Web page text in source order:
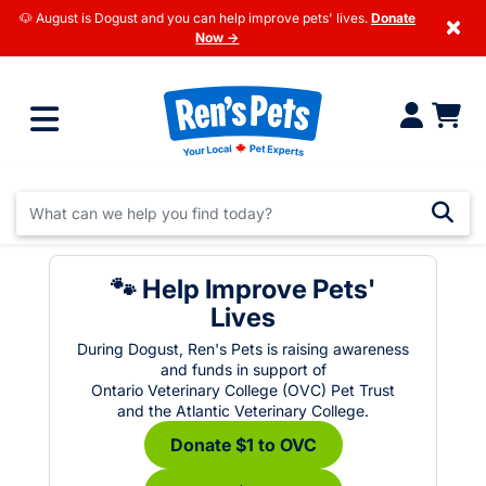
🐶 August is Dogust and you can help improve pets' lives. Donate
Now →
×
🐾 Help Improve Pets'
Lives
During Dogust, Ren's Pets is raising awareness
and funds in support of
Ontario Veterinary College (OVC) Pet Trust
and the Atlantic Veterinary College.
Donate $1 to OVC